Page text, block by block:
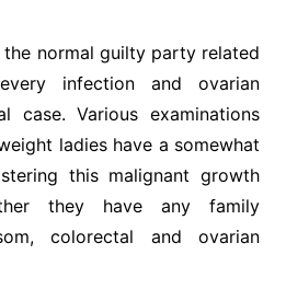
normal guilty party related
infection and ovarian
case. Various examinations
ladies have a somewhat
this malignant growth
they have any family
colorectal and ovarian